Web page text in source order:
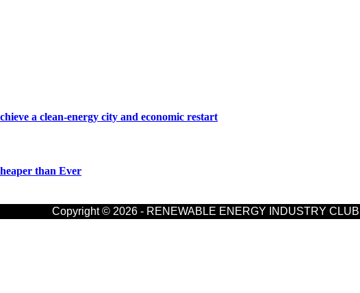
a clean-energy city and economic restart
than Ever
Copyright © 2026 - RENEWABLE ENERGY INDUSTRY